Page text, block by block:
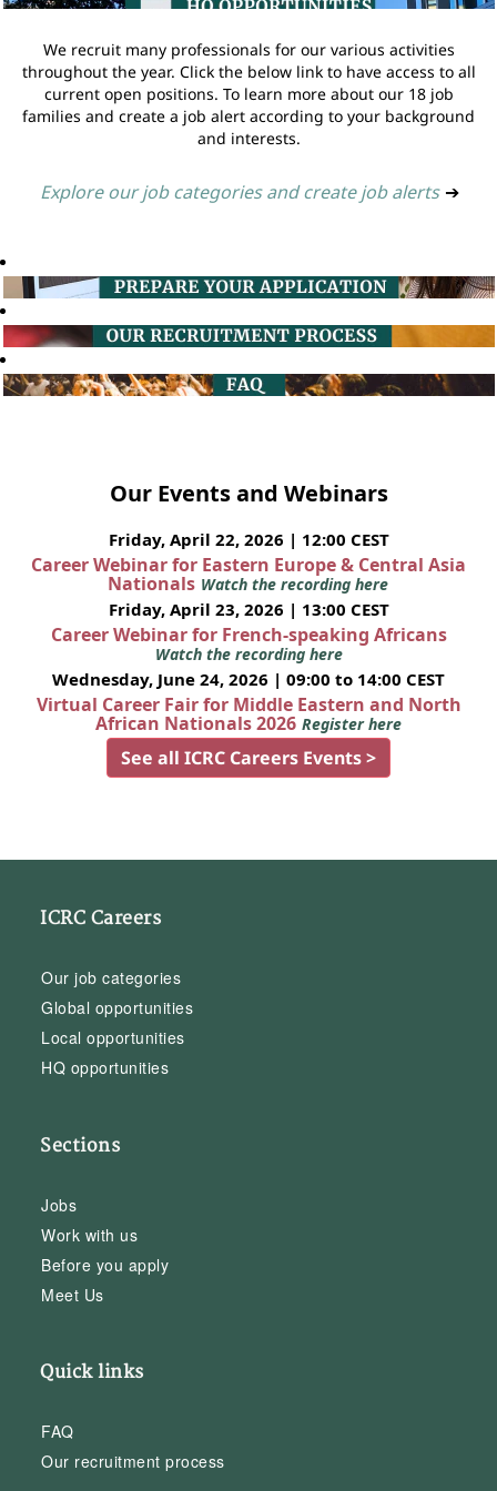
We recruit many professionals for our various activities
throughout the year. Click the below link to have access to all
current open positions. To learn more about our 18 job
families and create a job alert according to your background
and interests.
Explore our job categories and create job alerts ➔
Our Events and Webinars
Friday, April 22, 2026 | 12:00 CEST
Career Webinar for Eastern Europe & Central Asia
Nationals Watch the recording here
Friday, April 23, 2026 | 13:00 CEST
Career Webinar for French-speaking Africans
Watch the recording here
Wednesday, June 24, 2026 | 09:00 to 14:00 CEST
Virtual Career Fair for Middle Eastern and North
African Nationals 2026 Register here
See all ICRC Careers Events >
ICRC Careers
Our job categories
Global opportunities
Local opportunities
HQ opportunities
Sections
Jobs
Work with us
Before you apply
Meet Us
Quick links
FAQ
Our recruitment process